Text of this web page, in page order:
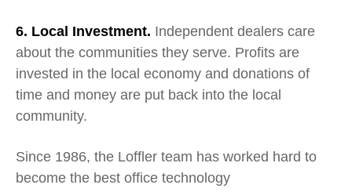
6. Local Investment. Independent dealers care
about the communities they serve. Profits are
invested in the local economy and donations of
time and money are put back into the local
community.
Since 1986, the Loffler team has worked hard to
become the best office technology